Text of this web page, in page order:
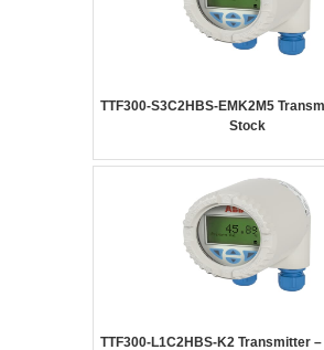
TTF300-S3C2HBS-EMK2M5
Stock
TTF300-L1C2HBS-K2 Transmitter